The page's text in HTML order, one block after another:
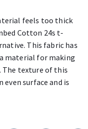
feels too thick
Cotton 24s t-
This fabric has
material for making
The texture of this
surface and is